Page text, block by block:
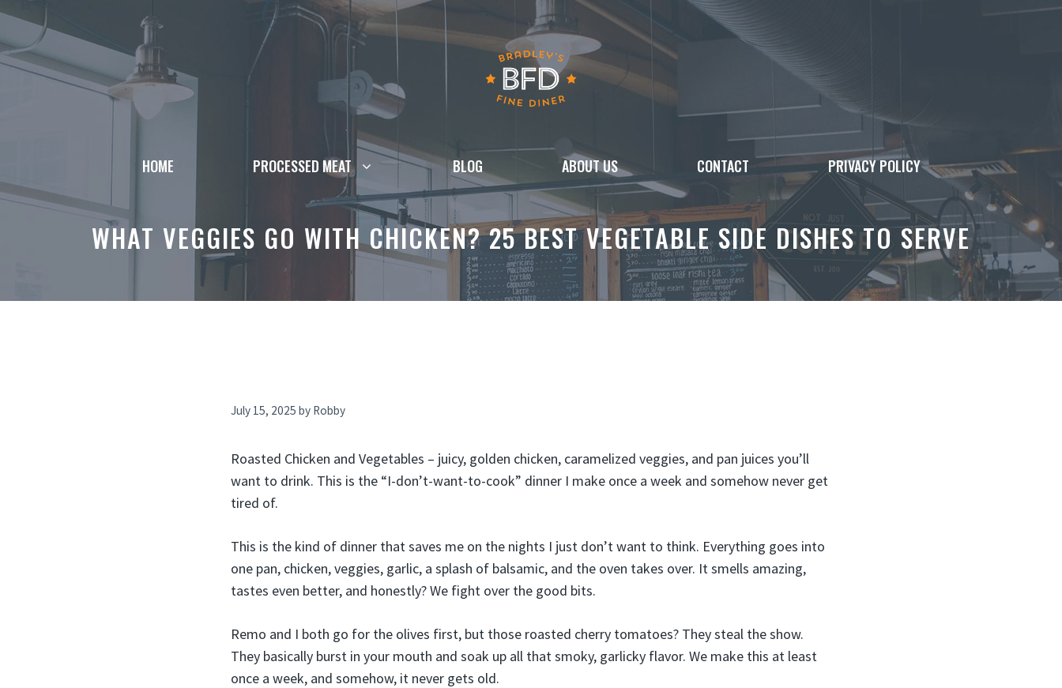
Skip
content
HOME PROCESSED MEAT BLOG ABOUT US CONTACT PRIVACY POLICY
WHAT VEGGIES GO WITH CHICKEN? 25 BEST VEGETABLE SIDE DISHES TO SERVE
July 15, 2025 by Robby
Roasted Chicken and Vegetables – juicy, golden chicken, caramelized veggies, and pan juices you’ll
want to drink. This is the “I-don’t-want-to-cook” dinner I make once a week and somehow never get
tired of.
This is the kind of dinner that saves me on the nights I just don’t want to think. Everything goes into
one pan, chicken, veggies, garlic, a splash of balsamic, and the oven takes over. It smells amazing,
tastes even better, and honestly? We fight over the good bits.
Remo and I both go for the olives first, but those roasted cherry tomatoes? They steal the show.
They basically burst in your mouth and soak up all that smoky, garlicky flavor. We make this at least
once a week, and somehow, it never gets old.